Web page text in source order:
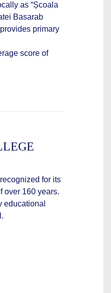
as “Școala
Basarab
primary
score of
for its
over 160 years.
educational